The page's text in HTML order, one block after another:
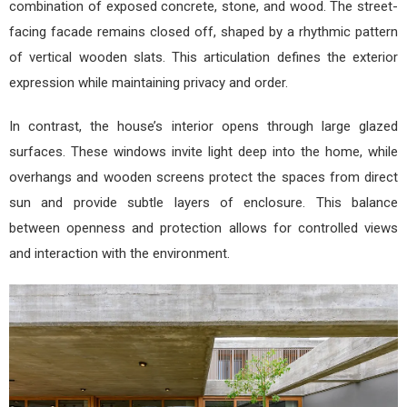
combination of exposed concrete, stone, and wood. The street-
facing facade remains closed off, shaped by a rhythmic pattern
of vertical wooden slats. This articulation defines the exterior
expression while maintaining privacy and order.
In contrast, the house’s interior opens through large glazed
surfaces. These windows invite light deep into the home, while
overhangs and wooden screens protect the spaces from direct
sun and provide subtle layers of enclosure. This balance
between openness and protection allows for controlled views
and interaction with the environment.